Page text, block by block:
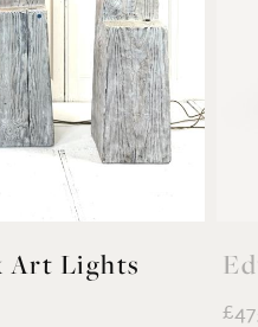
Art Lights